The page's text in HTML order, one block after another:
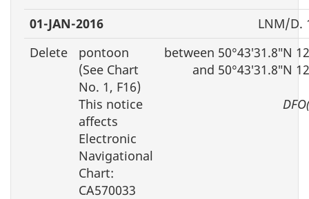
01-JAN-2016
LNM/D.
Delete
pontoon
(See Chart
No. 1, F16)
This notice
affects
Electronic
Navigational
Chart:
CA570033
between 50°43′31.8″N
and 50°43′31.8″N